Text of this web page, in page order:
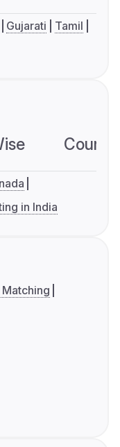
Gujarati
Tamil
in India